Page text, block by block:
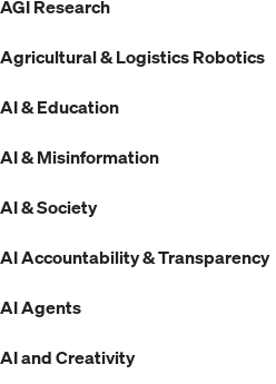
AGI Research
Agricultural & Logistics Robotics
AI & Education
AI & Misinformation
AI & Society
AI Accountability & Transparency
AI Agents
AI and Creativity